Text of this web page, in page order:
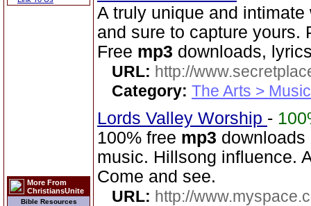
More From
ChristiansUnite
Bible Resources
A truly unique and
and sure to capture yours.
Free mp3 downloads,
URL: http://
Category: The Arts > Music
Lords Valley Worship -
100% free mp3 downloads
music. Hillsong influence.
Come and see.
URL: http://